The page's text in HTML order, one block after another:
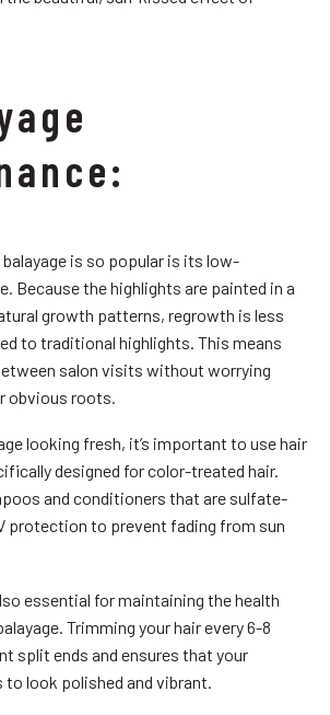
is so popular is its low-
Because the highlights are painted in a
growth patterns, regrowth is less
to traditional highlights. This means
salon visits without worrying
obvious roots.
looking fresh, it’s important to use hair
designed for color-treated hair.
and conditioners that are sulfate-
protection to prevent fading from sun
essential for maintaining the health
Trimming your hair every 6-8
split ends and ensures that your
to look polished and vibrant.